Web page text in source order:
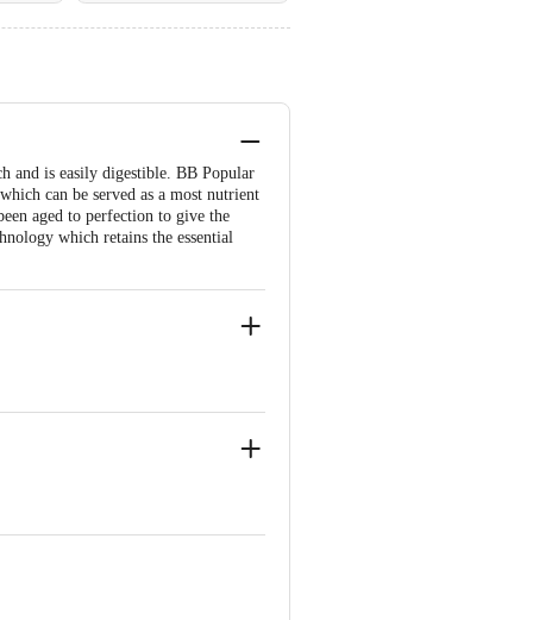
and is easily digestible. BB Popular
can be served as a most nutrient
aged to perfection to give the
which retains the essential